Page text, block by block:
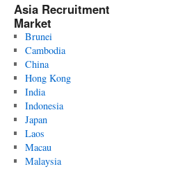
Asia Recruitment
Market
Brunei
Cambodia
China
Hong Kong
India
Indonesia
Japan
Laos
Macau
Malaysia